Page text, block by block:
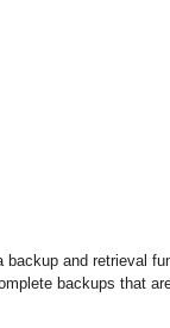
and retrieval
backups that